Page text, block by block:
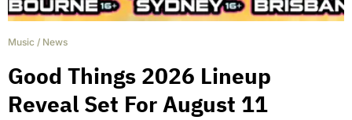
Music / News
Good Things 2026 Lineup
Reveal Set For August 11